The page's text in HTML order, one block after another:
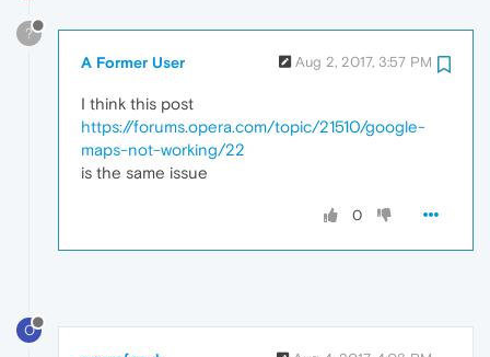
?
A Former User Aug 2, 2017, 3:57 PM
I think this post
https://forums.opera.com/topic/21510/google-
maps-not-working/22
is the same issue
0
O